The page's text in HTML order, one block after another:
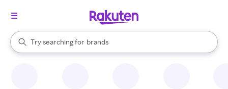
Search Rakuten
Try searching for
stores
brands
groceries
When autocomplete results are available, use the up and down